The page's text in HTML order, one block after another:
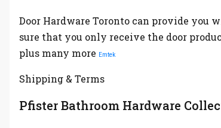
Door Hardware Toronto can provide you
sure that you only receive the door
plus many more
Emtek
Shipping & Terms
Pfister Bathroom Hardware